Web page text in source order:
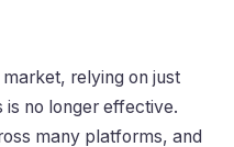
relying on just
is no longer effective.
many platforms, and